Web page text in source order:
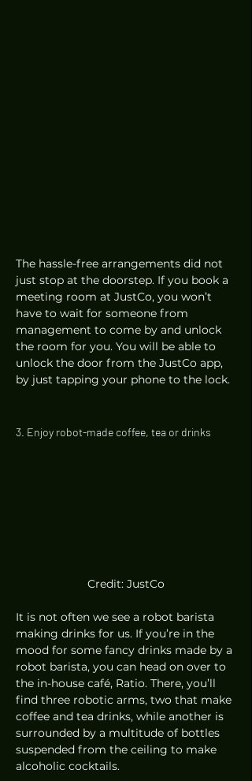
The hassle-free arrangements did not
just stop at the doorstep. If you book a
meeting room at JustCo, you won’t
have to wait for someone from
management to come by and unlock
the room for you. You will be able to
unlock the door from the JustCo app,
by just tapping your phone to the lock.
3. Enjoy robot-made coffee, tea or drinks
Credit: JustCo
It is not often we see a robot barista
making drinks for us. If you’re in the
mood for some fancy drinks made by a
robot barista, you can head on over to
the in-house café, Ratio. There, you’ll
find three robotic arms, two that make
coffee and tea drinks, while another is
surrounded by a multitude of bottles
suspended from the ceiling to make
alcoholic cocktails.